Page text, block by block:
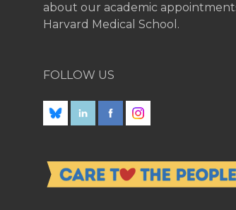
about our academic
Harvard Medical School.
FOLLOW US